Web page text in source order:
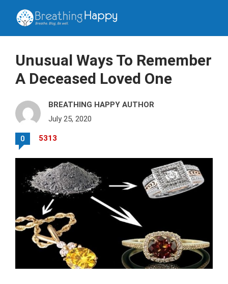
Unusual Ways To Remember
A Deceased Loved One
BREATHING HAPPY AUTHOR
July 25, 2020
0 5313